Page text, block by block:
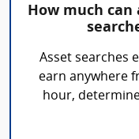
How much can
Asset searches
earn anywhere
hour,